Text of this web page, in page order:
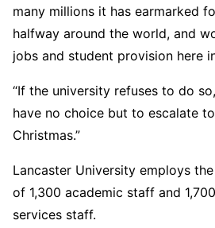
many millions it has earmarked
halfway around the world, and
jobs and student provision here
“If the university refuses to do
have no choice but to escalate
Christmas.”
Lancaster University employs
of 1,300 academic staff and
services staff.